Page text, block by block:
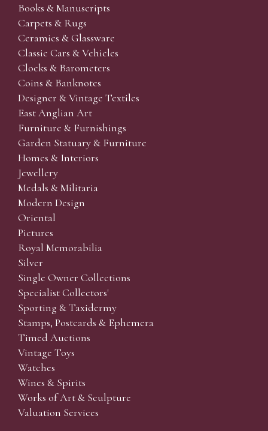
Books & Manuscripts
Carpets & Rugs
Ceramics & Glassware
Classic Cars & Vehicles
Clocks & Barometers
Coins & Banknotes
Designer & Vintage Textiles
East Anglian Art
Furniture & Furnishings
Garden Statuary & Furniture
Homes & Interiors
Jewellery
Medals & Militaria
Modern Design
Oriental
Pictures
Royal Memorabilia
Silver
Single Owner Collections
Specialist Collectors'
Sporting & Taxidermy
Stamps, Postcards & Ephemera
Timed Auctions
Vintage Toys
Watches
Wines & Spirits
Works of Art & Sculpture
Valuation Services